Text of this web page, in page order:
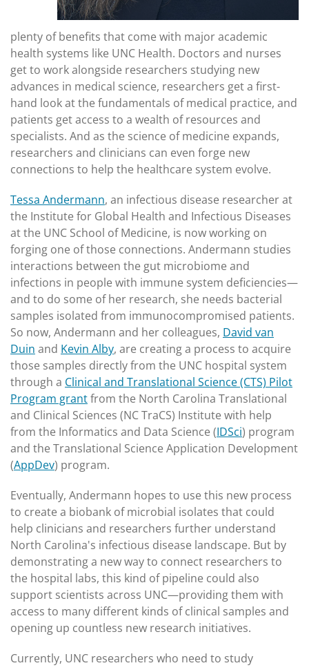
plenty of benefits that come with major academic
health systems like UNC Health. Doctors and nurses
get to work alongside researchers studying new
advances in medical science, researchers get a first-
hand look at the fundamentals of medical practice, and
patients get access to a wealth of resources and
specialists. And as the science of medicine expands,
researchers and clinicians can even forge new
connections to help the healthcare system evolve.
Tessa Andermann, an infectious disease researcher at
the Institute for Global Health and Infectious Diseases
at the UNC School of Medicine, is now working on
forging one of those connections. Andermann studies
interactions between the gut microbiome and
infections in people with immune system deficiencies—
and to do some of her research, she needs bacterial
samples isolated from immunocompromised patients.
So now, Andermann and her colleagues, David van
Duin and Kevin Alby, are creating a process to acquire
those samples directly from the UNC hospital system
through a Clinical and Translational Science (CTS) Pilot
Program grantfrom the North Carolina Translational
and Clinical Sciences (NC TraCS) Institute with help
from the Informatics and Data Science (IDSci) program
and the Translational Science Application Development
(AppDev) program.
Eventually, Andermann hopes to use this new process
to create a biobank of microbial isolates that could
help clinicians and researchers further understand
North Carolina's infectious disease landscape. But by
demonstrating a new way to connect researchers to
the hospital labs, this kind of pipeline could also
support scientists across UNC—providing them with
access to many different kinds of clinical samples and
opening up countless new research initiatives.
Currently, UNC researchers who need to study